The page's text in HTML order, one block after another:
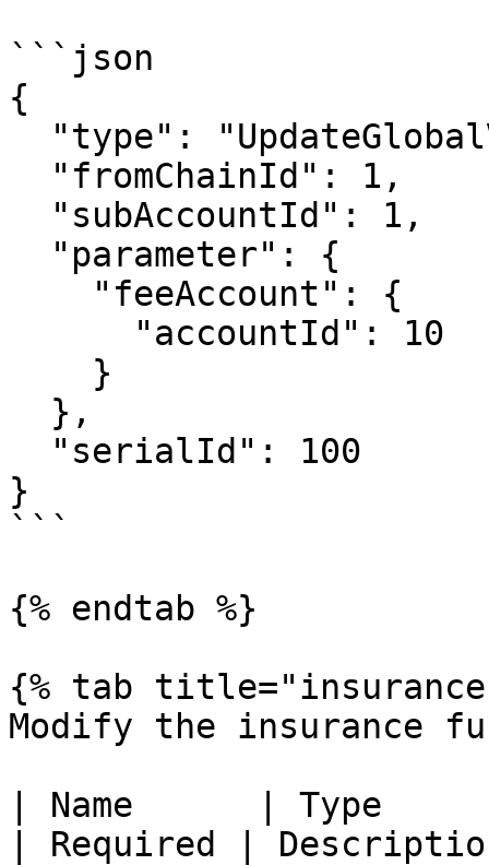
```json
{
}
```
{% endtab %}
{% tab
Modify the insurance
| Name      | Type
| Required |